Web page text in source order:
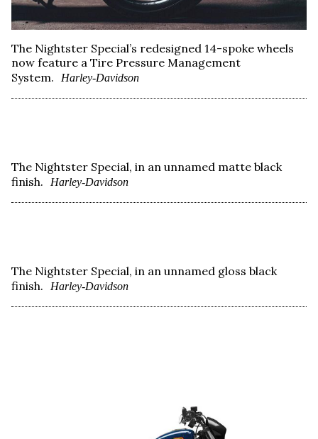
The Nightster Special’s redesigned 14-spoke wheels
now feature a Tire Pressure Management
System.
Harley-Davidson
The Nightster Special, in an unnamed matte black
finish.
Harley-Davidson
The Nightster Special, in an unnamed gloss black
finish.
Harley-Davidson